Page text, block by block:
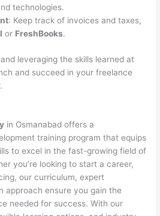
technologies.
: Keep track of invoices and taxes,
or FreshBooks.
leveraging the skills learned at
and succeed in your freelance
in Osmanabad offers a
training program that equips
to excel in the fast-growing field of
you’re looking to start a career,
our curriculum, expert
approach ensure you gain the
needed for success. With our